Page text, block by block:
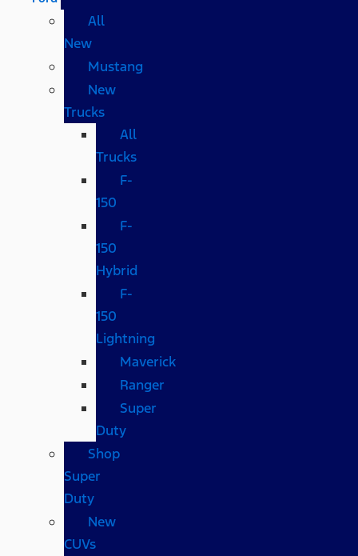
All
New
Mustang
New
Trucks
All
Trucks
F-
150
F-
150
Hybrid
F-
150
Lightning
Maverick
Ranger
Super
Duty
Shop
Super
Duty
New
CUVs